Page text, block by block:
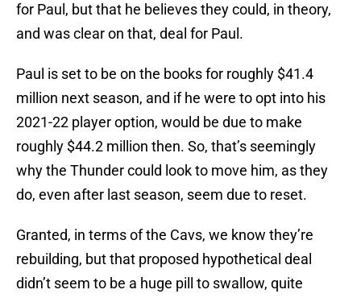
for Paul, but that he believes they could, in theory,
and was clear on that, deal for Paul.
Paul is set to be on the books for roughly $41.4
million next season, and if he were to opt into his
2021-22 player option, would be due to make
roughly $44.2 million then. So, that’s seemingly
why the Thunder could look to move him, as they
do, even after last season, seem due to reset.
Granted, in terms of the Cavs, we know they’re
rebuilding, but that proposed hypothetical deal
didn’t seem to be a huge pill to swallow, quite